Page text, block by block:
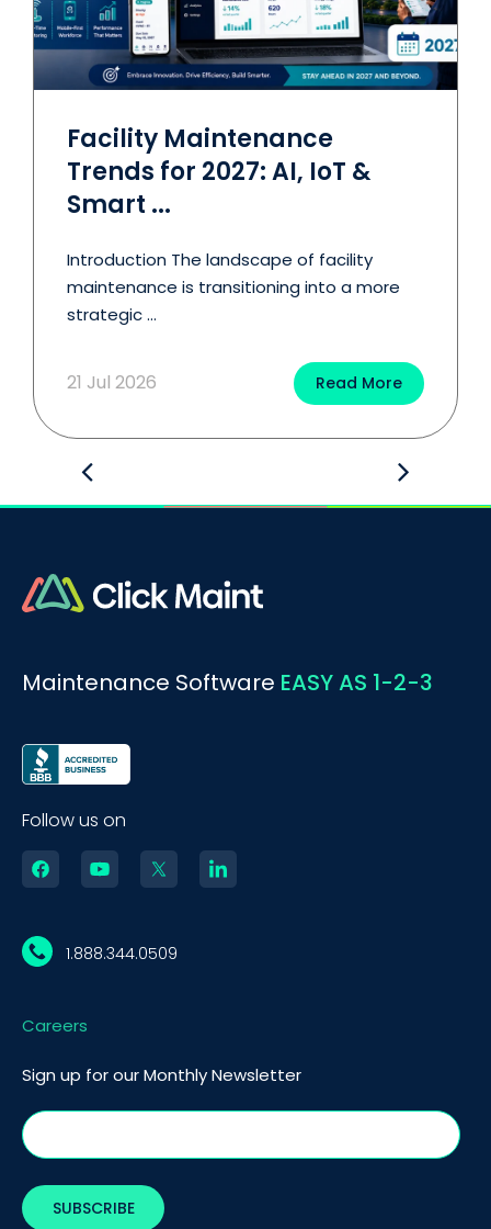
Facility Maintenance
Trends for 2027: AI, IoT &
Smart ...
Introduction The landscape of facility
maintenance is transitioning into a more
strategic ...
21 Jul 2026 Read More
BOOK A DEMO
Maintenance Software EASY AS 1-2-3
Follow us on
1.888.344.0509
Careers
Sign up for our Monthly Newsletter